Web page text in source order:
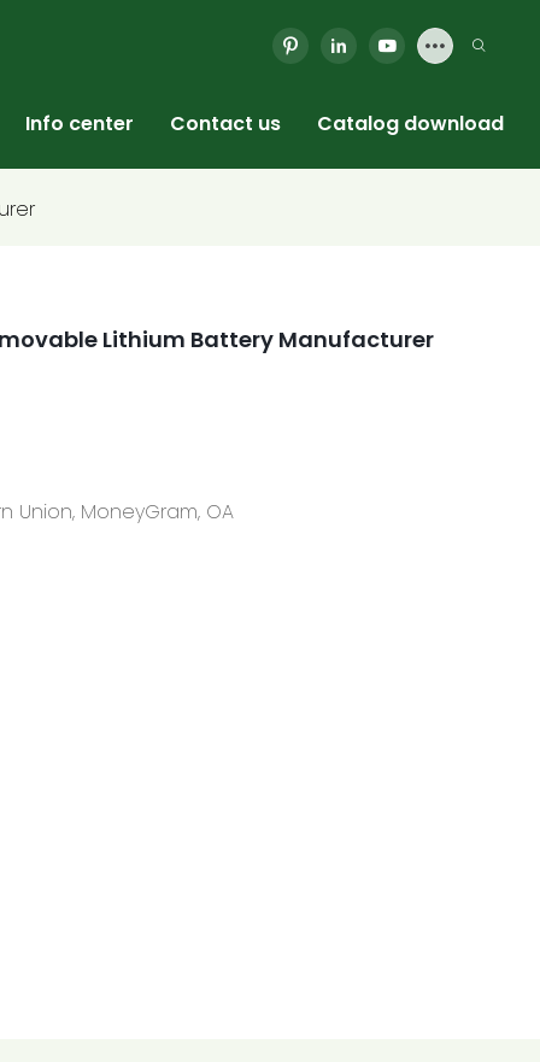
Info center Contact us Catalog download
Lithium Battery Manufacturer
Union, MoneyGram, OA